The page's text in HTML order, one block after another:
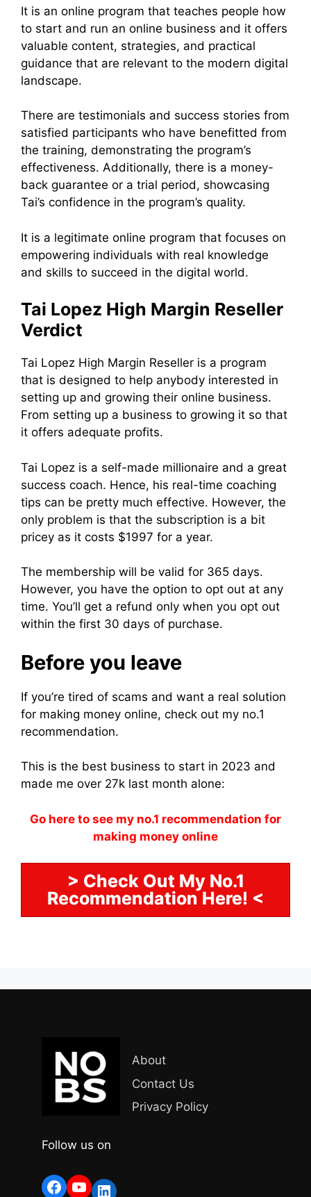
It is an online program that teaches people how
to start and run an online business and it offers
valuable content, strategies, and practical
guidance that are relevant to the modern digital
landscape.
There are testimonials and success stories from
satisfied participants who have benefitted from
the training, demonstrating the program’s
effectiveness. Additionally, there is a money-
back guarantee or a trial period, showcasing
Tai’s confidence in the program’s quality.
It is a legitimate online program that focuses on
empowering individuals with real knowledge
and skills to succeed in the digital world.
Tai Lopez High Margin Reseller
Verdict
Tai Lopez High Margin Reseller is a program
that is designed to help anybody interested in
setting up and growing their online business.
From setting up a business to growing it so that
it offers adequate profits.
Tai Lopez is a self-made millionaire and a great
success coach. Hence, his real-time coaching
tips can be pretty much effective. However, the
only problem is that the subscription is a bit
pricey as it costs $1997 for a year.
The membership will be valid for 365 days.
However, you have the option to opt out at any
time. You’ll get a refund only when you opt out
within the first 30 days of purchase.
Before you leave
If you’re tired of scams and want a real solution
for making money online, check out my no.1
recommendation.
This is the best business to start in 2023 and
made me over 27k last month alone:
Go here to see my no.1 recommendation for
making money online
> Check Out My No.1
Recommendation Here! <
About
Contact Us
Privacy Policy
Follow us on
Facebook
YouTube
LinkedIn